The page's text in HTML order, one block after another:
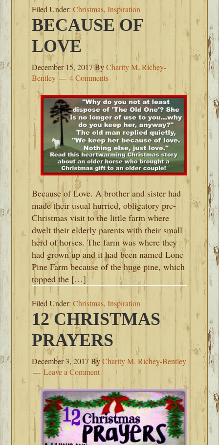
Filed Under:Christmas,Inspiration
BECAUSE OF
LOVE
December 15, 2017ByCharity M. Richey-
Bentley
4 Comments
Because of Love. A brother and sister had
made their usual hurried, obligatory pre-
Christmas visit to the little farm where
dwelt their elderly parents with their small
herd of horses. The farm was where they
had grown up and it had been named Lone
Pine Farm because of the huge pine, which
topped the […]
Filed Under:Christmas,Inspiration
12 CHRISTMAS
PRAYERS
December 3, 2017 ByCharity M. Richey-Bentley
Leave a Comment